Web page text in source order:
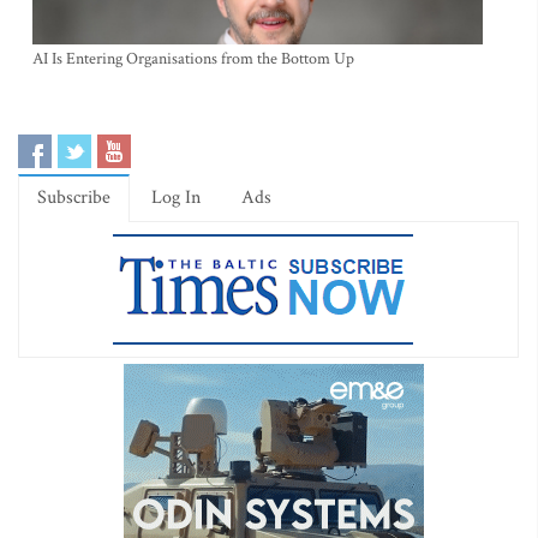
AI Is Entering Organisations from the Bottom Up
Subscribe Log In Ads